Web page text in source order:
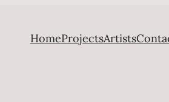
HomeProjectsArtists